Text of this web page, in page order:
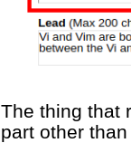
The thing that
part other